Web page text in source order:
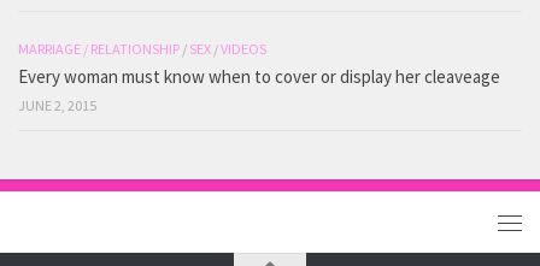
MARRIAGE / RELATIONSHIP / SEX /VIDEOS
Every woman must know when to cover or display her cleaveage
JUNE 2, 2015